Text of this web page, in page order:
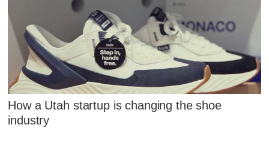
How a Utah startup is changing the shoe
industry